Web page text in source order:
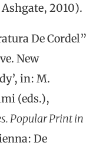
2010).
De Cordel”
New
in: M.
(eds.),
Popular Print in
De